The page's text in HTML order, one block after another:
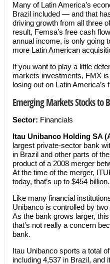
Many of Latin America’s
Brazil included — and that
driving growth from all three
result, Femsa’s free cash
annual income, is only going
more Latin American
If you want to play a little
markets investments, FMX
losing out on Latin America’s
Emerging Markets Stocks to
Sector: Financials
Itau Unibanco Holding SA
largest private-sector bank
in Brazil and other parts of
product of a 2008 merger
At the time of the merger,
today, that’s up to $454 billion.
Like many financial
Unibanco is controlled by
As the bank grows larger,
that’s not really a concern
bank.
Itau Unibanco sports a total
including 4,537 in Brazil, and